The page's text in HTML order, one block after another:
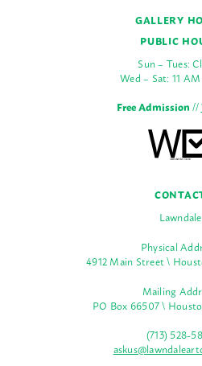
GALLERY
PUBLIC
Sun – Tues:
Wed – Sat: 11
Free Admission//
Lawndale
Physical
4912 Main Street \
Mailing
PO Box 66507 \
(713) 528-